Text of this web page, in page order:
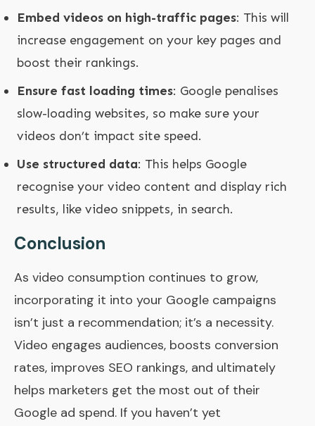
Embed videos on high-traffic pages: This will
increase engagement on your key pages and
boost their rankings.
Ensure fast loading times: Google penalises
slow-loading websites, so make sure your
videos don’t impact site speed.
Use structured data: This helps Google
recognise your video content and display rich
results, like video snippets, in search.
Conclusion
As video consumption continues to grow,
incorporating it into your Google campaigns
isn’t just a recommendation; it’s a necessity.
Video engages audiences, boosts conversion
rates, improves SEO rankings, and ultimately
helps marketers get the most out of their
Google ad spend. If you haven’t yet